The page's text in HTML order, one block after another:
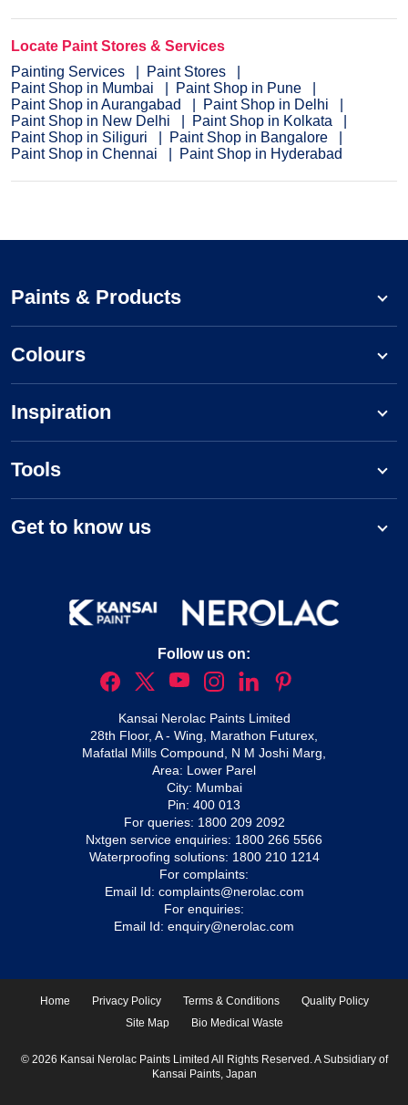
Locate Paint Stores & Services
Painting Services
Paint Stores
Paint Shop in Mumbai
Paint Shop in Pune
Paint Shop in Aurangabad
Paint Shop in Delhi
Paint Shop in New Delhi
Paint Shop in Kolkata
Paint Shop in Siliguri
Paint Shop in Bangalore
Paint Shop in Chennai
Paint Shop in Hyderabad
Paints & Products
Colours
Inspiration
Tools
Get to know us
Follow us on:
Kansai Nerolac Paints Limited
28th Floor, A - Wing, Marathon Futurex,
Mafatlal Mills Compound, N M Joshi Marg,
Area: Lower Parel
City: Mumbai
Pin: 400 013
For queries: 1800 209 2092
Nxtgen service enquiries: 1800 266 5566
Waterproofing solutions: 1800 210 1214
For complaints:
Email Id: complaints@nerolac.com
For enquiries:
Email Id: enquiry@nerolac.com
Home Privacy Policy Terms & Conditions
Quality Policy
Site Map
Bio Medical Waste
© 2026 Kansai Nerolac Paints Limited All Rights Reserved. A Subsidiary of
Kansai Paints, Japan